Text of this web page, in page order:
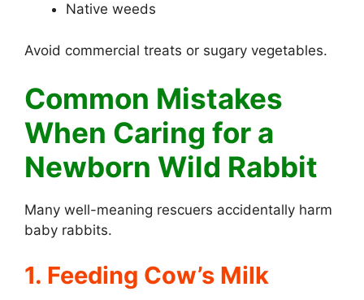
Native weeds
Avoid commercial treats or sugary vegetables.
Common Mistakes
When Caring for a
Newborn Wild Rabbit
Many well-meaning rescuers accidentally harm
baby rabbits.
1. Feeding Cow’s Milk